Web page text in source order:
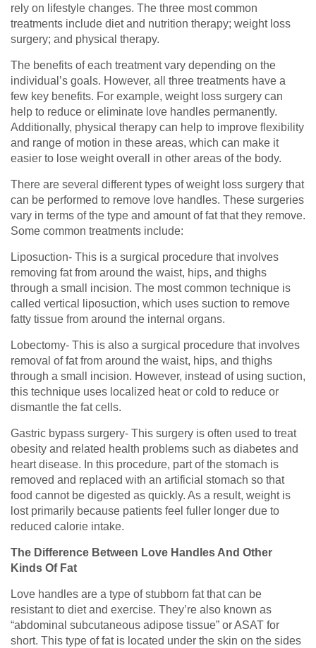
rely on lifestyle changes. The three most common
treatments include diet and nutrition therapy; weight loss
surgery; and physical therapy.
The benefits of each treatment vary depending on the
individual’s goals. However, all three treatments have a
few key benefits. For example, weight loss surgery can
help to reduce or eliminate love handles permanently.
Additionally, physical therapy can help to improve flexibility
and range of motion in these areas, which can make it
easier to lose weight overall in other areas of the body.
There are several different types of weight loss surgery that
can be performed to remove love handles. These surgeries
vary in terms of the type and amount of fat that they remove.
Some common treatments include:
Liposuction- This is a surgical procedure that involves
removing fat from around the waist, hips, and thighs
through a small incision. The most common technique is
called vertical liposuction, which uses suction to remove
fatty tissue from around the internal organs.
Lobectomy- This is also a surgical procedure that involves
removal of fat from around the waist, hips, and thighs
through a small incision. However, instead of using suction,
this technique uses localized heat or cold to reduce or
dismantle the fat cells.
Gastric bypass surgery- This surgery is often used to treat
obesity and related health problems such as diabetes and
heart disease. In this procedure, part of the stomach is
removed and replaced with an artificial stomach so that
food cannot be digested as quickly. As a result, weight is
lost primarily because patients feel fuller longer due to
reduced calorie intake.
The Difference Between Love Handles And Other
Kinds Of Fat
Love handles are a type of stubborn fat that can be
resistant to diet and exercise. They’re also known as
“abdominal subcutaneous adipose tissue” or ASAT for
short. This type of fat is located under the skin on the sides